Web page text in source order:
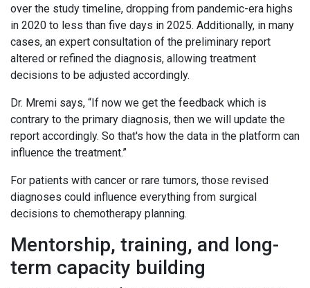
over the study timeline, dropping from pandemic-era highs
in 2020 to less than five days in 2025. Additionally, in many
cases, an expert consultation of the preliminary report
altered or refined the diagnosis, allowing treatment
decisions to be adjusted accordingly.
Dr. Mremi says, “If now we get the feedback which is
contrary to the primary diagnosis, then we will update the
report accordingly. So that's how the data in the platform can
influence the treatment.”
For patients with cancer or rare tumors, those revised
diagnoses could influence everything from surgical
decisions to chemotherapy planning.
Mentorship, training, and long-
term capacity building